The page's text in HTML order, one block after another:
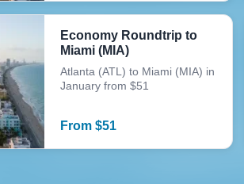
Economy Roundtrip to
Miami (MIA)
Atlanta (ATL) to Miami (MIA) in
January from $51
From $51